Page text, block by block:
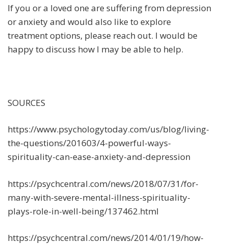
If you or a loved one are suffering from depression
or anxiety and would also like to explore
treatment options, please reach out. I would be
happy to discuss how I may be able to help.
SOURCES
https://www.psychologytoday.com/us/blog/living-
the-questions/201603/4-powerful-ways-
spirituality-can-ease-anxiety-and-depression
https://psychcentral.com/news/2018/07/31/for-
many-with-severe-mental-illness-spirituality-
plays-role-in-well-being/137462.html
https://psychcentral.com/news/2014/01/19/how-